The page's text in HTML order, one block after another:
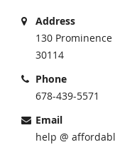
Address
130 Prominence
30114
Phone
678-439-5571
Email
help @